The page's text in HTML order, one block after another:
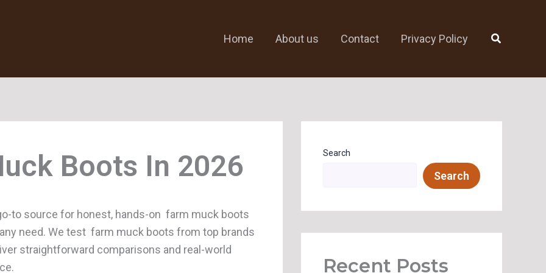
Home About us Contact Privacy Policy Search
Boots
to source for honest, hands-on farm muck boots
need. We test farm muck boots from top brands
straightforward comparisons and real-world
Search
Search
Recent Posts